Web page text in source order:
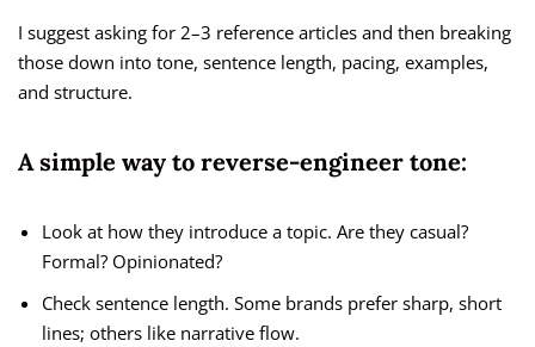
I suggest asking for 2–3 reference articles and then breaking
those down into tone, sentence length, pacing, examples,
and structure.
A simple way to reverse-engineer tone:
Look at how they introduce a topic. Are they casual?
Formal? Opinionated?
Check sentence length. Some brands prefer sharp, short
lines; others like narrative flow.